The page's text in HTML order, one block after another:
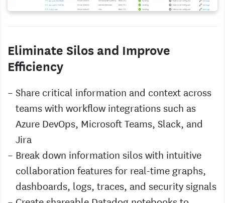
Eliminate Silos and Improve
Efficiency
Share critical information and context across
teams with workflow integrations such as
Azure DevOps, Microsoft Teams, Slack, and
Jira
Break down information silos with intuitive
collaboration features for real-time graphs,
dashboards, logs, traces, and security signals